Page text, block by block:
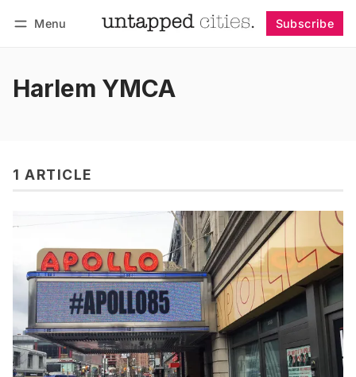
Menu Subscribe
Harlem YMCA
1 ARTICLE